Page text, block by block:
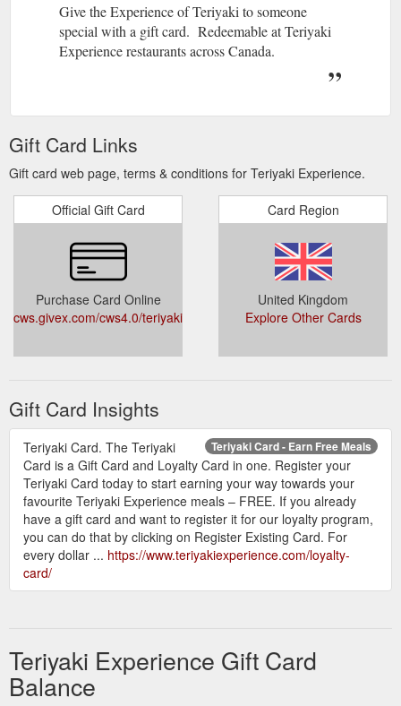
Give the Experience of Teriyaki to someone
special with a gift card. Redeemable at Teriyaki
Experience restaurants across Canada.
Gift Card Links
Gift card web page, terms & conditions for Teriyaki Experience.
Official Gift Card
Purchase Card Online
cws.givex.com/cws4.0/teriyakiexp/
Card Region
United Kingdom
Explore Other Cards
Gift Card Insights
Teriyaki Card - Earn Free Meals
Teriyaki Card. The Teriyaki
Card is a Gift Card and Loyalty Card in one. Register your
Teriyaki Card today to start earning your way towards your
favourite Teriyaki Experience meals – FREE. If you already
have a gift card and want to register it for our loyalty program,
you can do that by clicking on Register Existing Card. For
every dollar ... https://www.teriyakiexperience.com/loyalty-
card/
Teriyaki Experience Gift Card
Balance